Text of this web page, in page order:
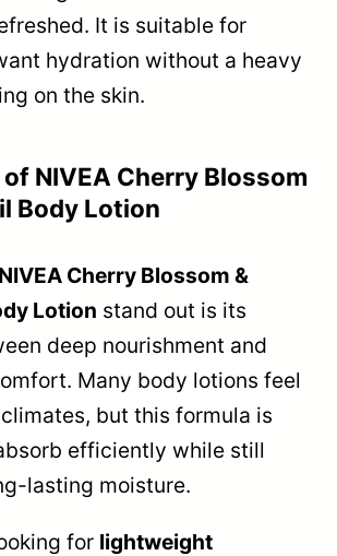
It is suitable for
hydration without a heavy
on the skin.
NIVEA Cherry Blossom
Body Lotion
NIVEA Cherry Blossom &
Lotion stand out is its
deep nourishment and
Many body lotions feel
but this formula is
efficiently while still
lasting moisture.
for lightweight